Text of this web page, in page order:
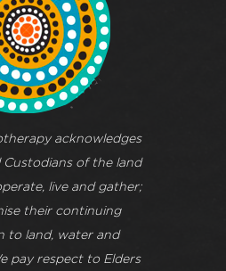
acknowledges
Custodians of the land
live and gather;
their continuing
to land, water and
pay respect to Elders